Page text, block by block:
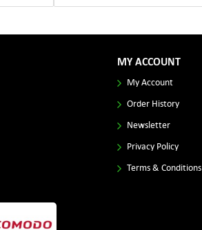
MY ACCOUNT
My Account
Order History
Newsletter
Privacy Policy
Terms & Conditions